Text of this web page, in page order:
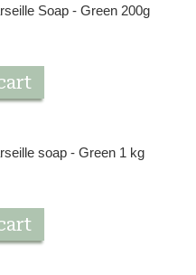
Soap - Green 200g
soap - Green 1 kg